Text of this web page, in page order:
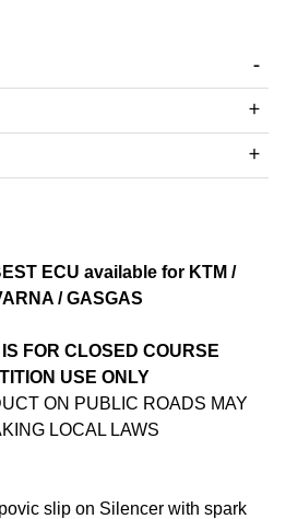
ECU available for KTM /
/ GASGAS
FOR CLOSED COURSE
USE ONLY
ON PUBLIC ROADS MAY
LOCAL LAWS
slip on Silencer with spark